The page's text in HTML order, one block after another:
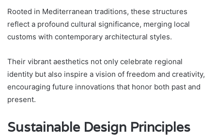
Rooted in Mediterranean traditions, these structures
reflect a profound cultural significance, merging local
customs with contemporary architectural styles.
Their vibrant aesthetics not only celebrate regional
identity but also inspire a vision of freedom and creativity,
encouraging future innovations that honor both past and
present.
Sustainable Design Principles